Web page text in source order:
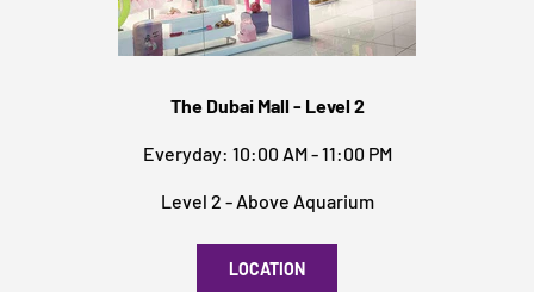
The Dubai Mall - Level 2
Everyday: 10:00 AM - 11:00 PM
Level 2 - Above Aquarium
LOCATION